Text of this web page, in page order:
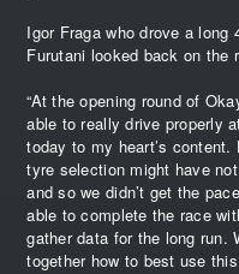
Igor Fraga who drove a
Furutani looked back on the
“At the opening round of
able to really drive properly
today to my heart’s
tyre selection might have
and so we didn’t get the
able to complete the race
gather data for the long run.
together how to best use